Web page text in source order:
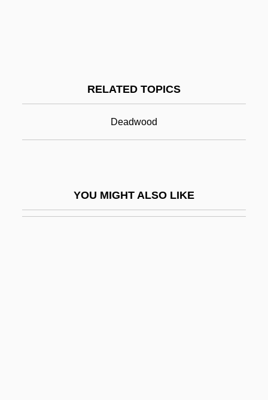
RELATED TOPICS
Deadwood
YOU MIGHT ALSO LIKE
Calamity Jane 1982
Calamondin